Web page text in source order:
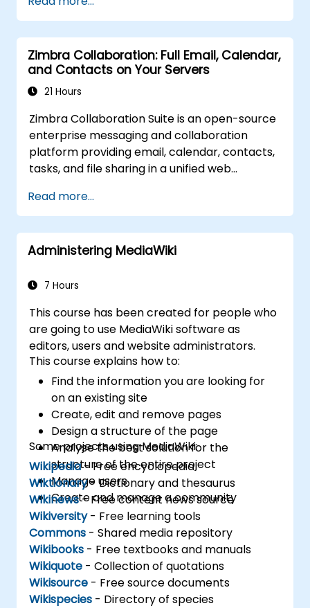
Zimbra Collaboration: Full Email, Calendar,
and Contacts on Your Servers
21 Hours
Zimbra Collaboration Suite is an open-source
enterprise messaging and collaboration
platform providing email, calendar, contacts,
tasks, and file sharing in a unified web
replacement for Microsoft Exchange and
Google Workspace.
Read more...
Administering MediaWiki
7 Hours
This course has been created for people who
are going to use MediaWiki software as
editors, users and website administrators.
This course explains how to:
Find the information you are looking for
on an existing site
Create, edit and remove pages
Design a structure of the page
Analyse the best solution for the
structure of the entire project
Manage users
Create and manage a community
Some projects using MediaWiki:
Wikipedia- Free encyclopedia
Wiktionary- Dictionary and thesaurus
Wikinews- Free content news source
Wikiversity- Free learning tools
Commons - Shared media repository
Wikibooks - Free textbooks and manuals
Wikiquote - Collection of quotations
Wikisource - Free source documents
Wikispecies - Directory of species